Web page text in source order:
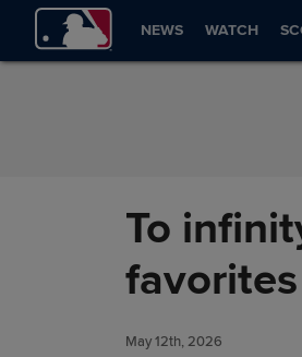
Skip to Content
NEWS WATCH
To
May 12th, 2026